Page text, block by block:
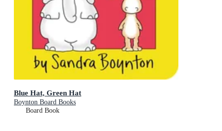
Blue Hat, Green Hat
Boynton Board Books
Board Book